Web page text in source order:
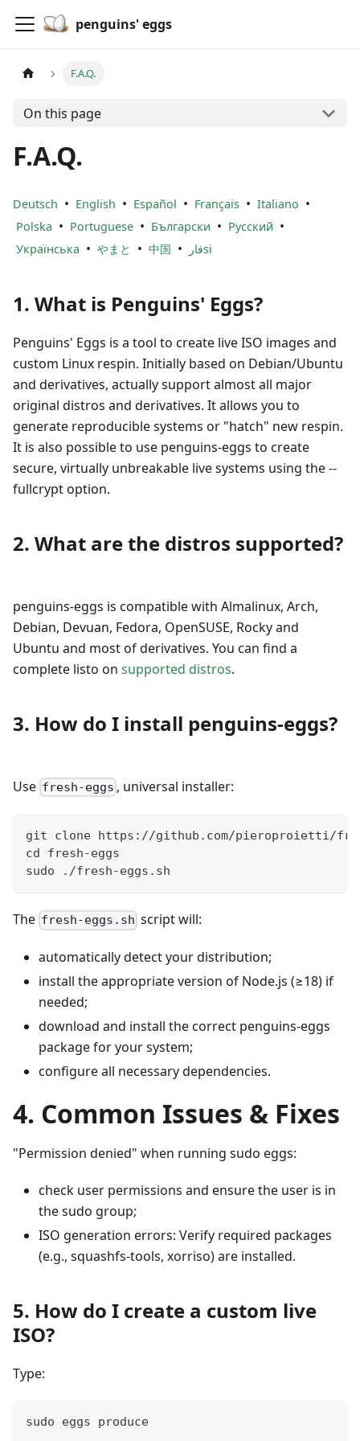
penguins' eggs
F.A.Q.
On this page
F.A.Q.
Deutsch • English • Español • Français • Italiano •
Polska • Portuguese • Български • Русский •
Українська • やまと • 中国 • فارsi
1. What is Penguins' Eggs?
Penguins' Eggs is a tool to create live ISO images and
custom Linux respin. Initially based on Debian/Ubuntu
and derivatives, actually support almost all major
original distros and derivatives. It allows you to
generate reproducible systems or "hatch" new respin.
It is also possible to use penguins-eggs to create
secure, virtually unbreakable live systems using the --
fullcrypt option.
2. What are the distros supported?
penguins-eggs is compatible with Almalinux, Arch,
Debian, Devuan, Fedora, OpenSUSE, Rocky and
Ubuntu and most of derivatives. You can find a
complete listo on supported distros.
3. How do I install penguins-eggs?
Use fresh-eggs , universal installer:
git clone https://github.com/pieroproietti/
cd fresh-eggs
sudo ./fresh-eggs.sh
The fresh-eggs.sh script will:
automatically detect your distribution;
install the appropriate version of Node.js (≥18) if
needed;
download and install the correct penguins-eggs
package for your system;
configure all necessary dependencies.
4. Common Issues & Fixes
"Permission denied" when running sudo eggs:
check user permissions and ensure the user is in
the sudo group;
ISO generation errors: Verify required packages
(e.g., squashfs-tools, xorriso) are installed.
5. How do I create a custom live
ISO?
Type:
sudo eggs produce